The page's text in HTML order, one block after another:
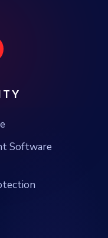
Software